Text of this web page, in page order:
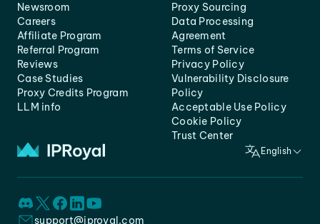
Newsroom
Careers
Affiliate Program
Referral Program
Reviews
Case Studies
Proxy Credits Program
LLM info
Proxy Sourcing
Data Processing
Agreement
Terms of Service
Privacy Policy
Vulnerability Disclosure
Policy
Acceptable Use Policy
Cookie Policy
Trust Center
English
support@iproyal.com